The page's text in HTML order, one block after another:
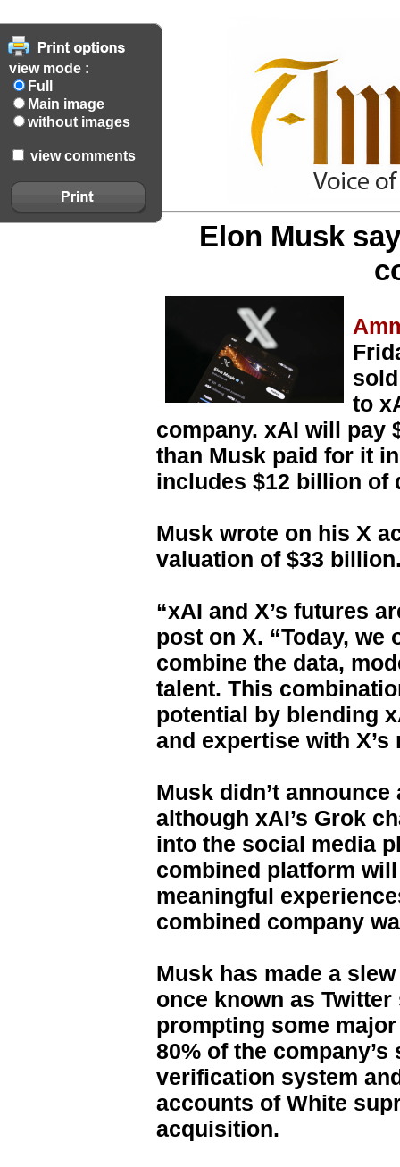
view mode :
Full
Main image
without images
view comments
Elon Musk
to
company. xAI will pay
than Musk paid for it
includes $12 billion of
Musk wrote on his X
valuation of $33
“xAI and X’s futures
post on X. “Today,
combine the data,
talent. This
potential by blending
and expertise with X’s
Musk didn’t
although xAI’s Grok
into the social media
combined platform
meaningful
combined company
Musk has made a
once known as
prompting some
80% of the
verification system
accounts of White
acquisition.